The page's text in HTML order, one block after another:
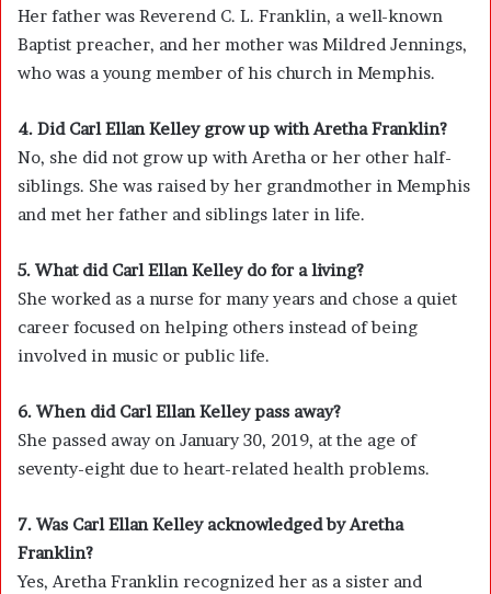
Her father was Reverend C. L. Franklin, a well-known
Baptist preacher, and her mother was Mildred Jennings,
who was a young member of his church in Memphis.
4. Did Carl Ellan Kelley grow up with Aretha Franklin?
No, she did not grow up with Aretha or her other half-
siblings. She was raised by her grandmother in Memphis
and met her father and siblings later in life.
5. What did Carl Ellan Kelley do for a living?
She worked as a nurse for many years and chose a quiet
career focused on helping others instead of being
involved in music or public life.
6. When did Carl Ellan Kelley pass away?
She passed away on January 30, 2019, at the age of
seventy-eight due to heart-related health problems.
7. Was Carl Ellan Kelley acknowledged by Aretha
Franklin?
Yes, Aretha Franklin recognized her as a sister and